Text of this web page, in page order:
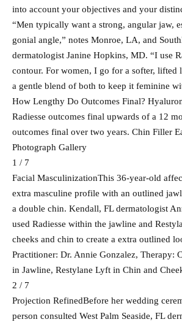
into account your objectives and your
“Men typically want a strong, angular jaw,
gonial angle,” notes Monroe, LA, and
dermatologist Janine Hopkins, MD. “I use
contour. For women, I go for a softer, lifted
a gentle blend of both to keep it feminine
How Lengthy Do Outcomes Final?
Radiesse outcomes final upwards of a 12
outcomes final over two years. Chin Filler
Photograph Gallery
1 / 7
Facial MasculinizationThis 36-year-old
extra masculine profile with an outlined
a double chin. Kendall, FL dermatologist
used Radiesse within the jawline and
cheeks and chin to create a extra outlined
Practitioner: Dr. Annie Gonzalez, Therapy:
in Jawline, Restylane Lyft in Chin and
2 / 7
Projection RefinedBefore her wedding
person consulted West Palm Seaside, FL